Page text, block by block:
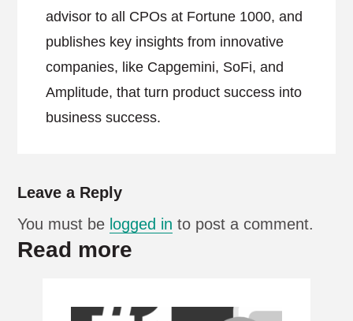
advisor to all CPOs at Fortune 1000, and
publishes key insights from innovative
companies, like Capgemini, SoFi, and
Amplitude, that turn product success into
business success.
Leave a Reply
You must be logged in to post a comment.
Read more